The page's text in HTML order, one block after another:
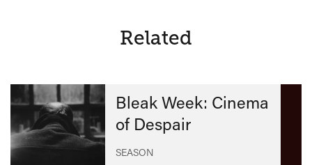
Related
Bleak Week: Cinema
of Despair
SEASON